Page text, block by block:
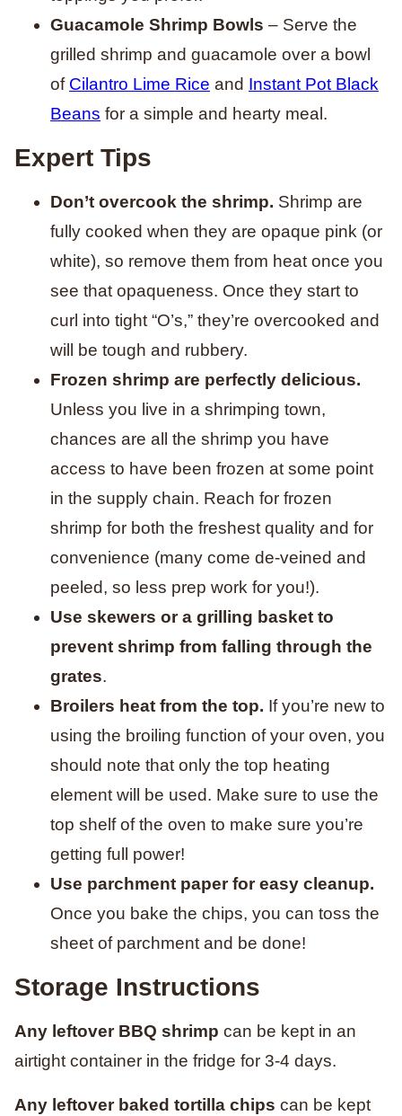
Guacamole Shrimp Bowls – Serve the
grilled shrimp and guacamole over a bowl
of Cilantro Lime Rice and Instant Pot Black
Beans for a simple and hearty meal.
Expert Tips
Don’t overcook the shrimp. Shrimp are
fully cooked when they are opaque pink (or
white), so remove them from heat once you
see that opaqueness. Once they start to
curl into tight “O’s,” they’re overcooked and
will be tough and rubbery.
Frozen shrimp are perfectly delicious.
Unless you live in a shrimping town,
chances are all the shrimp you have
access to have been frozen at some point
in the supply chain. Reach for frozen
shrimp for both the freshest quality and for
convenience (many come de-veined and
peeled, so less prep work for you!).
Use skewers or a grilling basket to
prevent shrimp from falling through the
grates.
Broilers heat from the top. If you’re new to
using the broiling function of your oven, you
should note that only the top heating
element will be used. Make sure to use the
top shelf of the oven to make sure you’re
getting full power!
Use parchment paper for easy cleanup.
Once you bake the chips, you can toss the
sheet of parchment and be done!
Storage Instructions
Any leftover BBQ shrimp can be kept in an
airtight container in the fridge for 3-4 days.
Any leftover baked tortilla chips can be kept